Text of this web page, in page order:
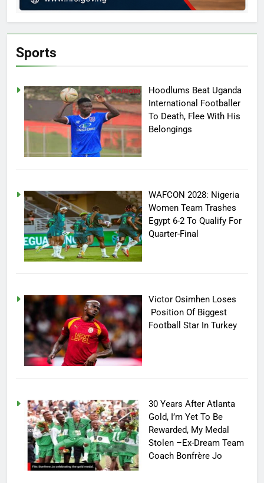
Sports
Hoodlums Beat Uganda
International Footballer
To Death, Flee With His
Belongings
WAFCON 2028: Nigeria
Women Team Trashes
Egypt 6-2 To Qualify For
Quarter-Final
Victor Osimhen Loses
Position Of Biggest
Football Star In Turkey
30 Years After Atlanta
Gold, I’m Yet To Be
Rewarded, My Medal
Stolen –Ex-Dream Team
Coach Bonfrère Jo